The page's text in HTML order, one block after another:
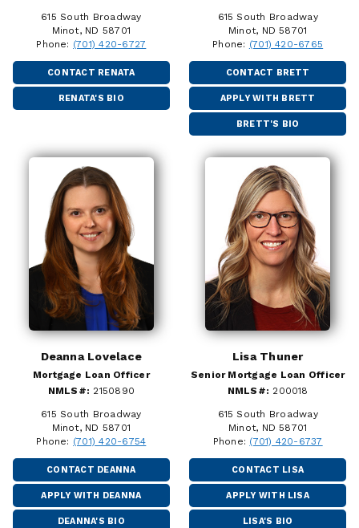
615 South Broadway
Minot, ND 58701
Phone: (701) 420-6727
CONTACT RENATA
RENATA'S BIO
615 South Broadway
Minot, ND 58701
Phone: (701) 420-6765
CONTACT BRETT
APPLY WITH BRETT
BRETT'S BIO
Deanna Lovelace
Mortgage Loan Officer
NMLS#: 2150890
615 South Broadway
Minot, ND 58701
Phone: (701) 420-6754
CONTACT DEANNA
APPLY WITH DEANNA
DEANNA'S BIO
Lisa Thuner
Senior Mortgage Loan Officer
NMLS#: 200018
615 South Broadway
Minot, ND 58701
Phone: (701) 420-6737
CONTACT LISA
APPLY WITH LISA
LISA'S BIO